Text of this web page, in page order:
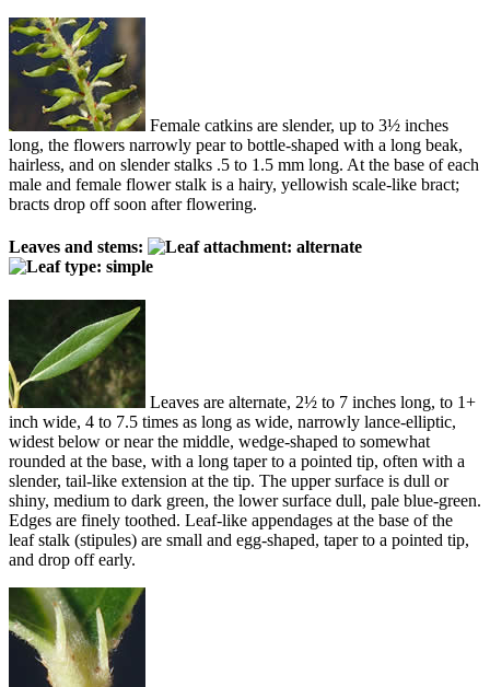
Female catkins are slender, up to 3½ inches
long, the flowers narrowly pear to bottle-shaped with a long beak,
hairless, and on slender stalks .5 to 1.5 mm long. At the base of each
male and female flower stalk is a hairy, yellowish scale-like bract;
bracts drop off soon after flowering.
Leaves and stems:
Leaves are alternate, 2½ to 7 inches long, to 1+
inch wide, 4 to 7.5 times as long as wide, narrowly lance-elliptic,
widest below or near the middle, wedge-shaped to somewhat
rounded at the base, with a long taper to a pointed tip, often with a
slender, tail-like extension at the tip. The upper surface is dull or
shiny, medium to dark green, the lower surface dull, pale blue-green.
Edges are finely toothed. Leaf-like appendages at the base of the
leaf stalk (stipules) are small and egg-shaped, taper to a pointed tip,
and drop off early.